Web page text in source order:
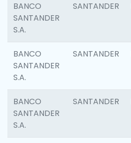
BANCO
SANTANDER
S.A.
SANTANDER
BANCO
SANTANDER
S.A.
SANTANDER
BANCO
SANTANDER
S.A.
SANTANDER